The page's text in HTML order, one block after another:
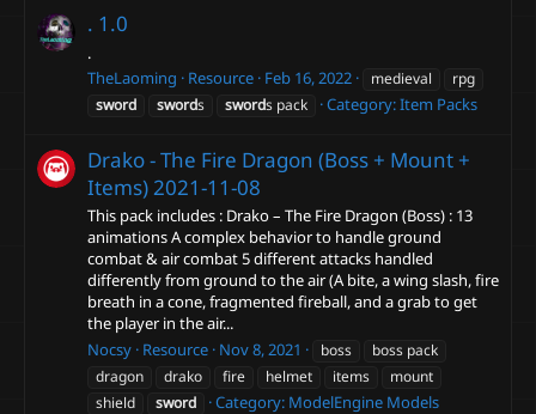
. 1.0
.
TheLaoming
Resource Feb 16, 2022 medieval
rpg
sword
swords swords pack Category:Item Packs
Drako - The Fire Dragon (Boss + Mount +
Items)2021-11-08
This pack includes : Drako – The Fire Dragon (Boss) : 13
animations A complex behavior to handle ground
combat & air combat 5 different attacks handled
differently from ground to the air (A bite, a wing slash, fire
breath in a cone, fragmented fireball, and a grab to get
the player in the air...
Nocsy Resource Nov 8, 2021 boss
boss pack
dragon
drako fire helmet items
mount
shield
sword Category: ModelEngine Models